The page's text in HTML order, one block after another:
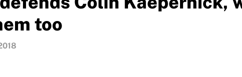
too